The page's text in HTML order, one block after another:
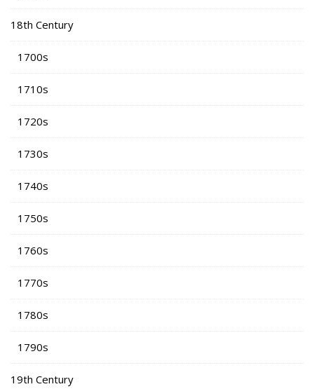
18th Century
1700s
1710s
1720s
1730s
1740s
1750s
1760s
1770s
1780s
1790s
19th Century